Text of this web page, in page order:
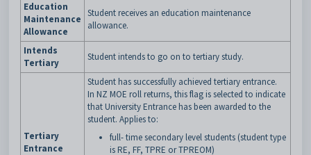
Education
Maintenance
Allowance
Student receives an education maintenance
allowance.
Intends
Tertiary
Student intends to go on to tertiary study.
Tertiary
Entrance
Student has successfully achieved tertiary entrance.
In NZ MOE roll returns, this flag is selected to indicate
that University Entrance has been awarded to the
student. Applies to:
full- time secondary level students (student type
is RE, FF, TPRE or TPREOM)